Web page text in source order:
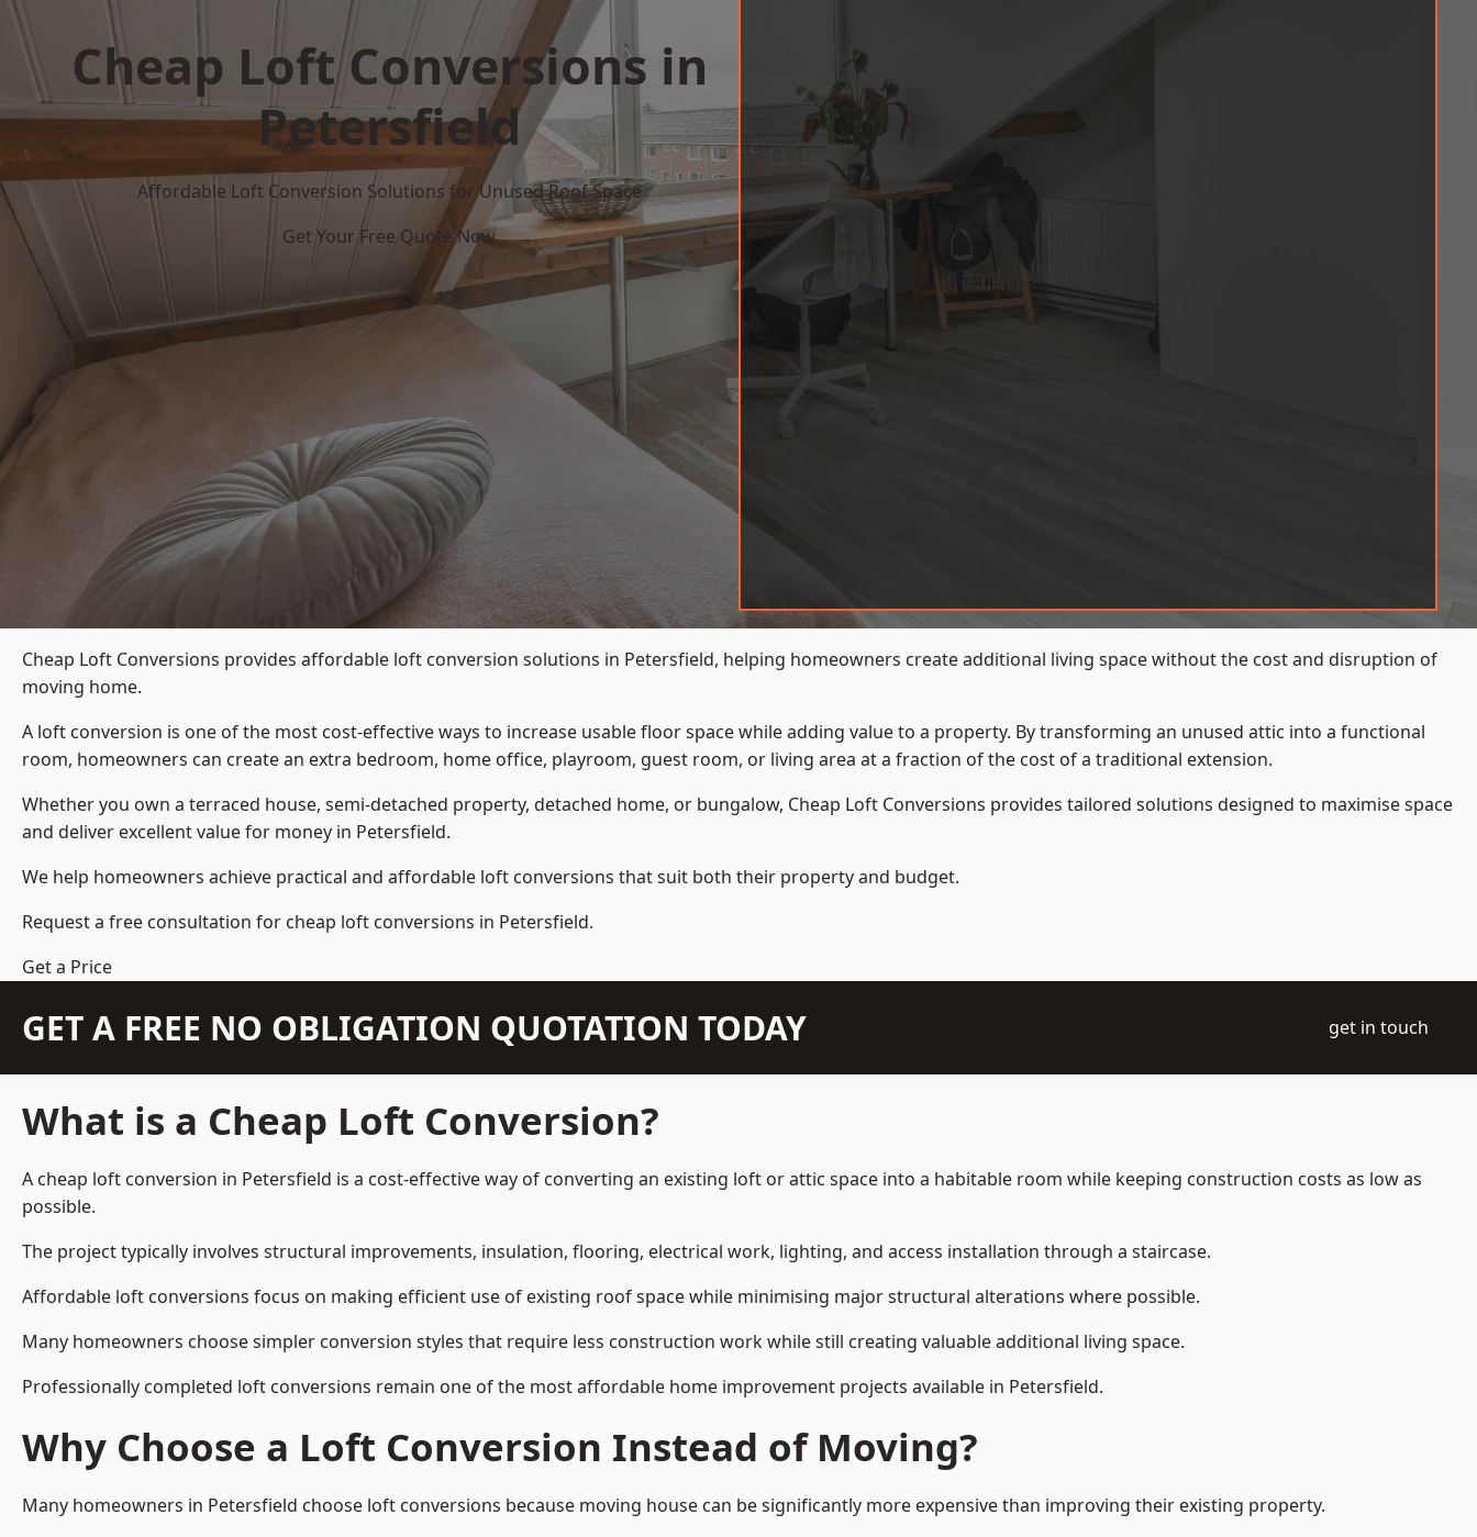
Cheap Loft Conversions in
Petersfield
Affordable Loft Conversion Solutions for Unused Roof Space
Get Your Free Quote Now
Cheap Loft Conversions provides affordable loft conversion solutions in Petersfield, helping homeowners create additional living space without the cost and disruption of
moving home.
A loft conversion is one of the most cost-effective ways to increase usable floor space while adding value to a property. By transforming an unused attic into a functional
room, homeowners can create an extra bedroom, home office, playroom, guest room, or living area at a fraction of the cost of a traditional extension.
Whether you own a terraced house, semi-detached property, detached home, or bungalow, Cheap Loft Conversions provides tailored solutions designed to maximise space
and deliver excellent value for money in Petersfield.
We help homeowners achieve practical and affordable loft conversions that suit both their property and budget.
Request a free consultation for cheap loft conversions in Petersfield.
Get a Price
GET A FREE NO OBLIGATION QUOTATION TODAY get in touch
What is a Cheap Loft Conversion?
A cheap loft conversion in Petersfield is a cost-effective way of converting an existing loft or attic space into a habitable room while keeping construction costs as low as
possible.
The project typically involves structural improvements, insulation, flooring, electrical work, lighting, and access installation through a staircase.
Affordable loft conversions focus on making efficient use of existing roof space while minimising major structural alterations where possible.
Many homeowners choose simpler conversion styles that require less construction work while still creating valuable additional living space.
Professionally completed loft conversions remain one of the most affordable home improvement projects available in Petersfield.
Why Choose a Loft Conversion Instead of Moving?
Many homeowners in Petersfield choose loft conversions because moving house can be significantly more expensive than improving their existing property.